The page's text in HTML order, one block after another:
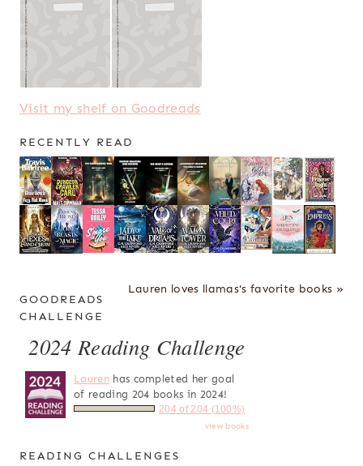
Visit my shelf on Goodreads
RECENTLY READ
Lauren loves llamas's favorite books »
GOODREADS
CHALLENGE
2024 Reading Challenge
Laurenhas completed her goal
of reading 204 books in 2024!
204 of 204 (100%)
view books
READING CHALLENGES